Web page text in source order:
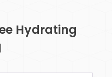
Hydrating